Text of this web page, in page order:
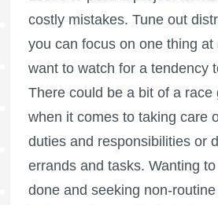
costly mistakes. Tune out
you can focus on one thing at
want to watch for a tendency
There could be a bit of a race
when it comes to taking care
duties and responsibilities or
errands and tasks. Wanting
done and seeking non-